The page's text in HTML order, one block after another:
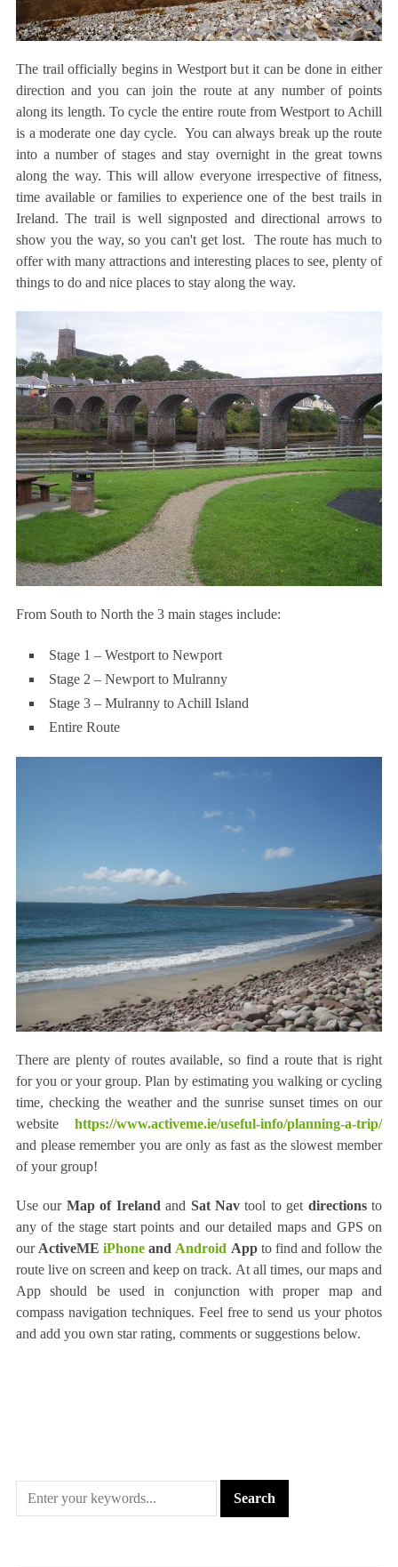
The trail officially begins in Westport but it can be done in either
direction and you can join the route at any number of points
along its length. To cycle the entire route from Westport to Achill
is a moderate one day cycle. You can always break up the route
into a number of stages and stay overnight in the great towns
along the way. This will allow everyone irrespective of fitness,
time available or families to experience one of the best trails in
Ireland. The trail is well signposted and directional arrows to
show you the way, so you can't get lost. The route has much to
offer with many attractions and interesting places to see, plenty of
things to do and nice places to stay along the way.
From South to North the 3 main stages include:
Stage 1 – Westport to Newport
Stage 2 – Newport to Mulranny
Stage 3 – Mulranny to Achill Island
Entire Route
There are plenty of routes available, so find a route that is right
for you or your group. Plan by estimating you walking or cycling
time, checking the weather and the sunrise sunset times on our
websitehttps://www.activeme.ie/useful-info/planning-a-trip/
and please remember you are only as fast as the slowest member
of your group!
Use our Map of Ireland and Sat Navtool to get directionsto
any of the stage start points and our detailed maps and GPS on
our ActiveMEiPhone and Android Appto find and follow the
route live on screen and keep on track. At all times, our maps and
App should be used in conjunction with proper map and
compass navigation techniques. Feel free to send us your photos
and add you own star rating, comments or suggestions below.